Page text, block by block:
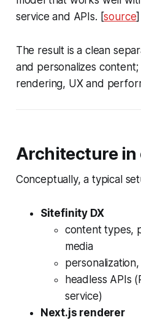
service and APIs. [source]
The result is a clean
and personalizes
rendering, UX and
Architecture in
Conceptually, a typical
Sitefinity DX
content types,
media
headless APIs
service)
Next.js renderer